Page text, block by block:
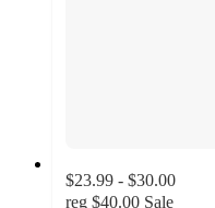
$23.99 - $30.00
reg $40.00 Sale